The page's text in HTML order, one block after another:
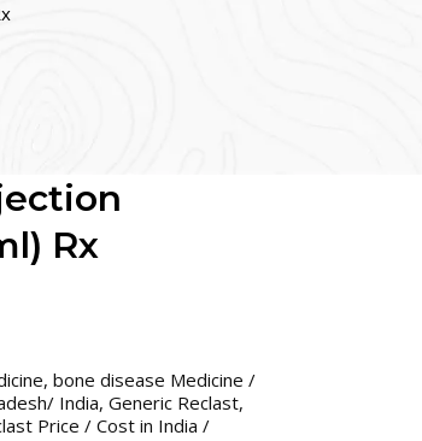
Rx
, bone disease Medicine /
India, Generic Reclast,
Price / Cost in India /